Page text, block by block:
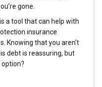
gone.
a tool that can help with
insurance
Knowing that you aren't
debt is reassuring, but